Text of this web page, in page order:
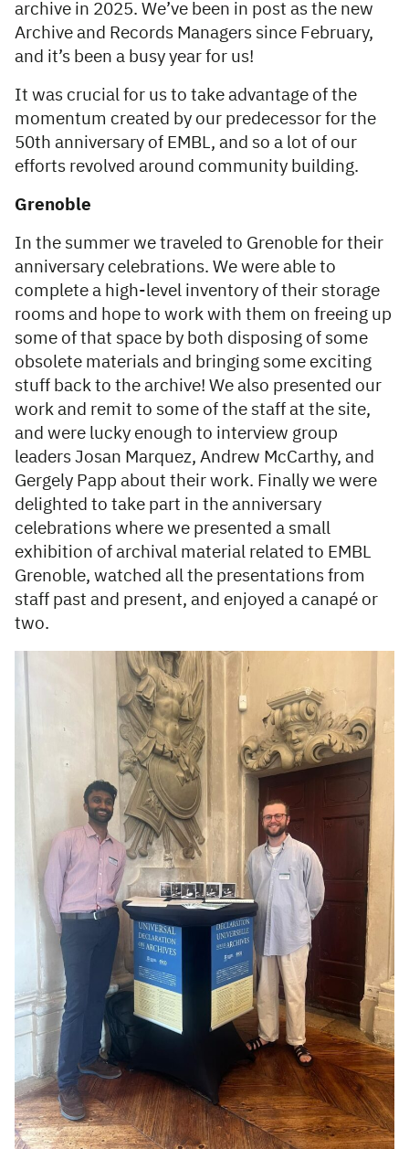
archive in 2025. We’ve been in post as the new
Archive and Records Managers since February,
and it’s been a busy year for us!
It was crucial for us to take advantage of the
momentum created by our predecessor for the
50th anniversary of EMBL, and so a lot of our
efforts revolved around community building.
Grenoble
In the summer we traveled to Grenoble for their
anniversary celebrations. We were able to
complete a high-level inventory of their storage
rooms and hope to work with them on freeing up
some of that space by both disposing of some
obsolete materials and bringing some exciting
stuff back to the archive! We also presented our
work and remit to some of the staff at the site,
and were lucky enough to interview group
leaders Josan Marquez, Andrew McCarthy, and
Gergely Papp about their work. Finally we were
delighted to take part in the anniversary
celebrations where we presented a small
exhibition of archival material related to EMBL
Grenoble, watched all the presentations from
staff past and present, and enjoyed a canapé or
two.